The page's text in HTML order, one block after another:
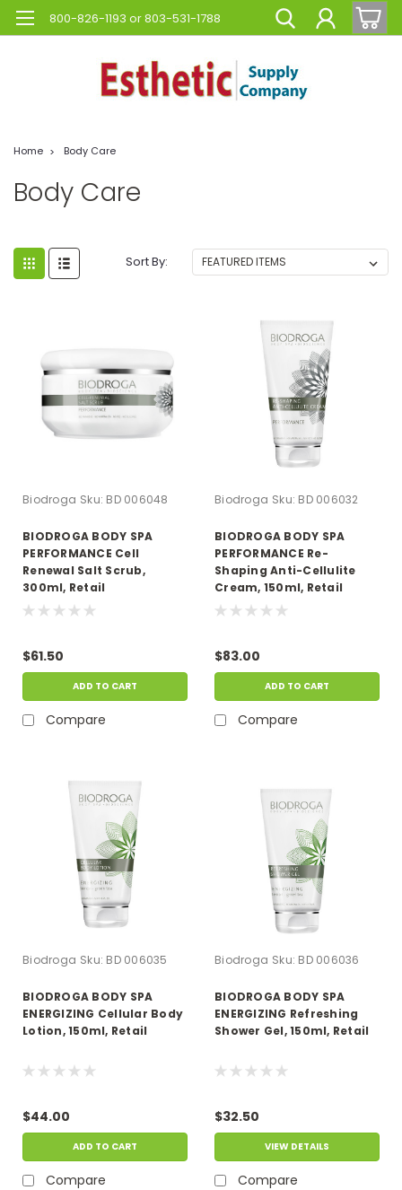
800-826-1193 or 803-531-1788
Home Body Care
Body Care
Sort By:
Biodroga Sku: BD 006048
BIODROGA BODY SPA
PERFORMANCE Cell
Renewal Salt Scrub,
300ml, Retail
$61.50
ADD TO CART
Compare
Biodroga Sku: BD 006032
BIODROGA BODY SPA
PERFORMANCE Re-
Shaping Anti-Cellulite
Cream, 150ml, Retail
$83.00
ADD TO CART
Compare
Biodroga Sku: BD 006035
BIODROGA BODY SPA
ENERGIZING Cellular Body
Lotion, 150ml, Retail
$44.00
ADD TO CART
Compare
Biodroga Sku: BD 006036
BIODROGA BODY SPA
ENERGIZING Refreshing
Shower Gel, 150ml, Retail
$32.50
VIEW DETAILS
Compare